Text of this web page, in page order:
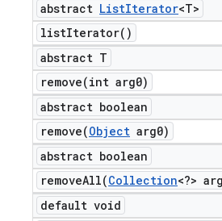
abstract ListIterator<T>
listIterator( )
abstract T
remove(int arg0)
abstract boolean
remove(Object arg0)
abstract boolean
removeAll(Collection<?>
default void